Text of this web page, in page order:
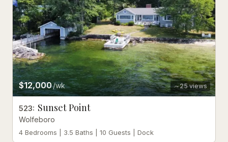
25views
$12,000/wk
523: Sunset Point
Wolfeboro
4 Bedrooms | 3.5 Baths | 10 Guests | Dock